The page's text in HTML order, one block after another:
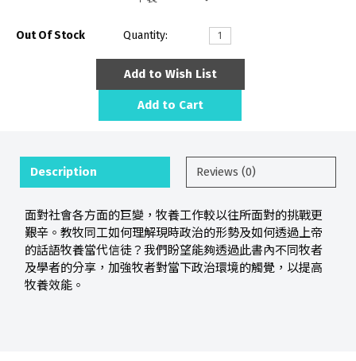
Out Of Stock Quantity:
Add to Wish List
Add to Cart
Description Reviews (0)
面對社會各方面的巨變，牧養工作較以往所面對的挑戰更
艱辛。教牧同工如何理解現時政治的形勢及如何透過上帝
的話語牧養當代信徒？我們盼望能夠透過此書內不同牧者
及學者的分享，加強牧者對當下政治環境的觸覺，以提高
牧養效能。